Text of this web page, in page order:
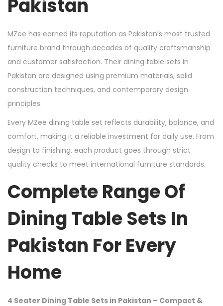
Pakistan
MZee has earned its reputation as Pakistan’s most trusted
furniture brand through decades of quality craftsmanship
and customer satisfaction. Their dining table sets in
Pakistan are designed using premium materials, solid
construction techniques, and contemporary design
principles.
Every MZee dining table set reflects durability, balance, and
comfort, making it a reliable investment for daily use. From
design to finishing, each product goes through strict
quality checks to meet international furniture standards.
Complete Range Of
Dining Table Sets In
Pakistan For Every
Home
4 Seater Dining Table Sets in Pakistan – Compact &